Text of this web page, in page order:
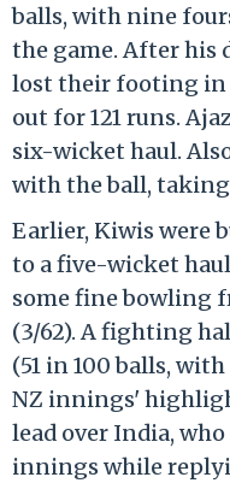
balls, with nine
the game. After his
lost their footing in
out for 121 runs.
six-wicket haul.
with the ball,
Earlier, Kiwis were
to a five-wicket
some fine bowling
(3/62). A fighting
(51 in 100 balls,
NZ innings'
lead over India,
innings while